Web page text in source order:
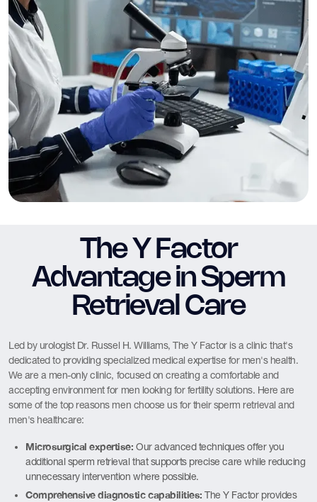
The Y Factor
Advantage in Sperm
Retrieval Care
Led by urologist Dr. Russel H. Williams, The Y Factor is a clinic that's
dedicated to providing specialized medical expertise for men's health.
We are a men-only clinic, focused on creating a comfortable and
accepting environment for men looking for fertility solutions. Here are
some of the top reasons men choose us for their sperm retrieval and
men's healthcare:
Microsurgical expertise: Our advanced techniques offer you
additional sperm retrieval that supports precise care while reducing
unnecessary intervention where possible.
Comprehensive diagnostic capabilities: The Y Factor provides